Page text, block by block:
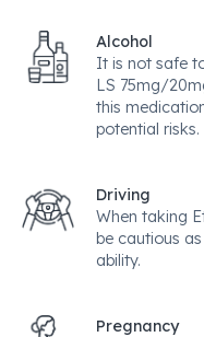
Alcohol
It is not safe
LS 75mg/
this
potential risks.
Driving
When taking
be cautious
ability.
Pregnancy